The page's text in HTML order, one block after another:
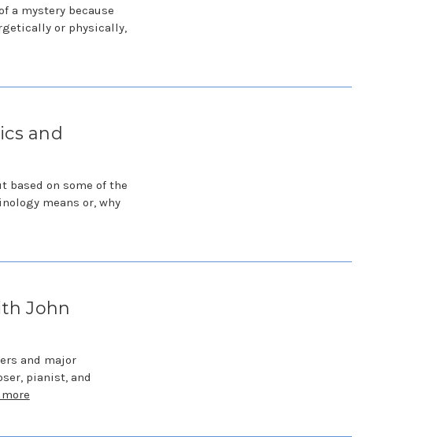
a mystery because
or physically,
and
based on some of the
means or, why
John
and major
pianist, and